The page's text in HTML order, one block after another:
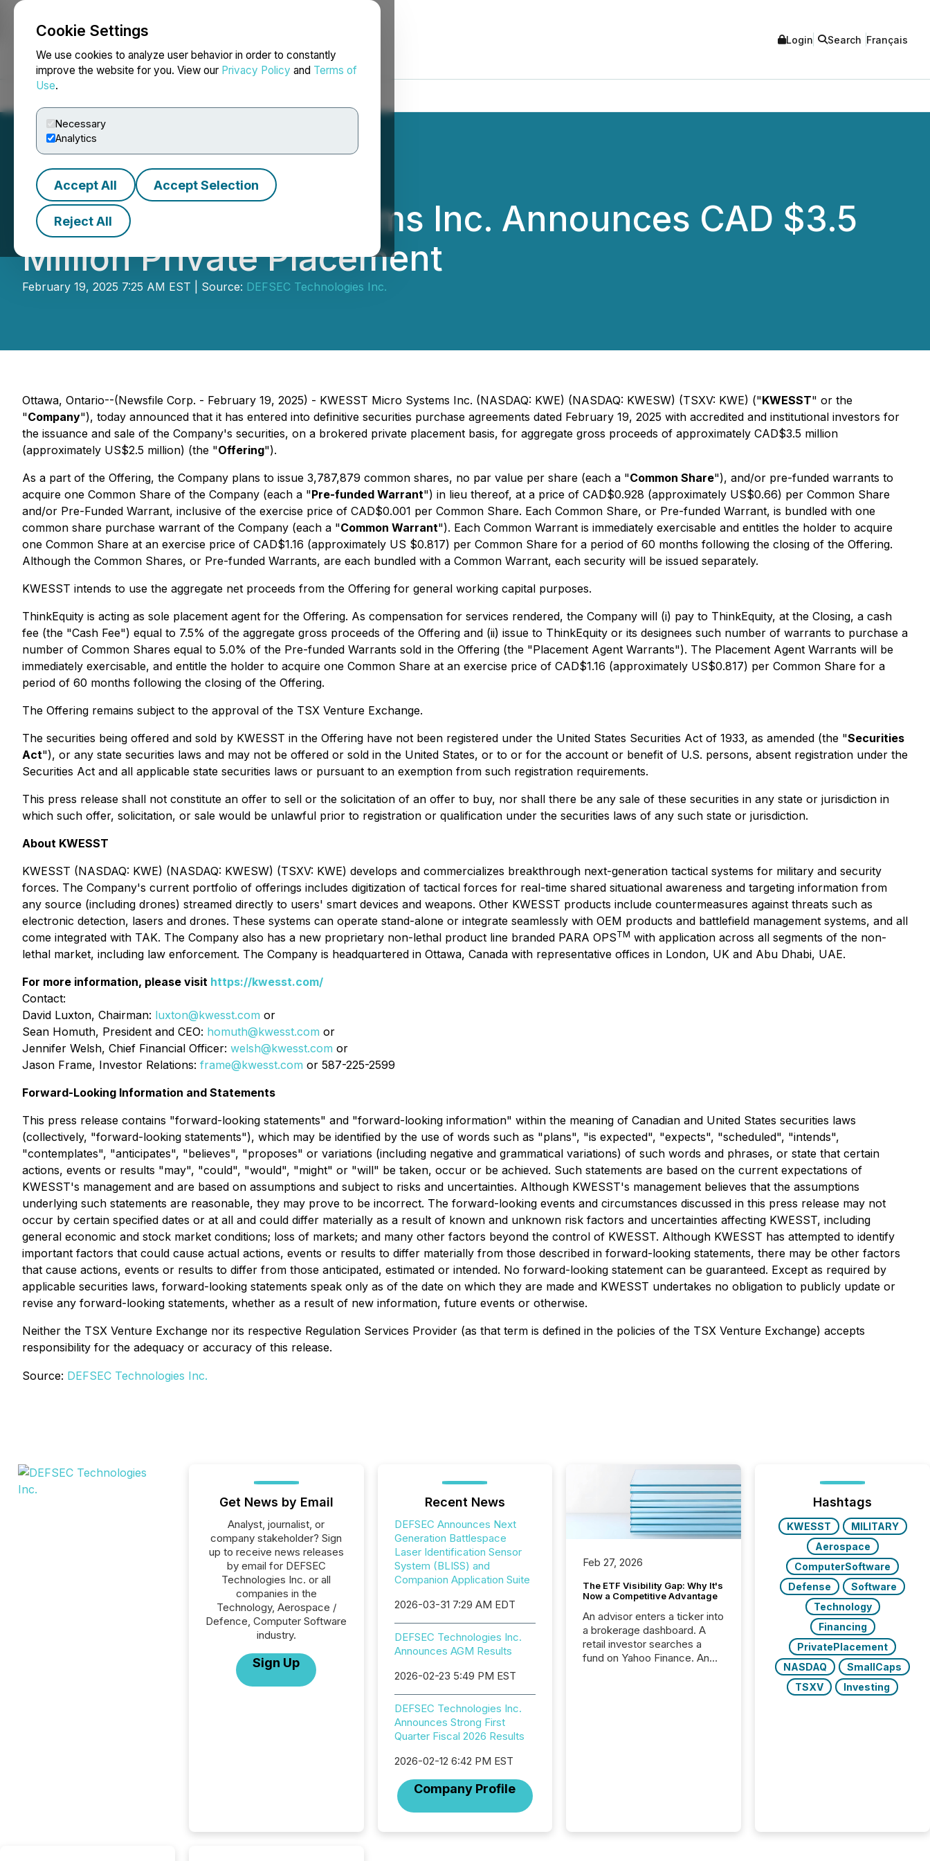
Cookie Settings
We use cookies to analyze user behavior in order to constantly
improve the website for you. View our Privacy Policy and Terms of
Use.
Necessary
Analytics
Accept All Accept Selection
Reject All
NEWSFILE Login Search Français
KWESST Micro Systems Inc. Announces CAD $3.5
Million Private Placement
February 19, 2025 7:25 AM EST | Source: DEFSEC Technologies Inc.
Ottawa, Ontario--(Newsfile Corp. - February 19, 2025) - KWESST Micro Systems Inc. (NASDAQ: KWE) (NASDAQ: KWESW) (TSXV: KWE) ("KWESST" or the
"Company"), today announced that it has entered into definitive securities purchase agreements dated February 19, 2025 with accredited and institutional investors for
the issuance and sale of the Company's securities, on a brokered private placement basis, for aggregate gross proceeds of approximately CAD$3.5 million
(approximately US$2.5 million) (the "Offering").
As a part of the Offering, the Company plans to issue 3,787,879 common shares, no par value per share (each a "Common Share"), and/or pre-funded warrants to
acquire one Common Share of the Company (each a "Pre-funded Warrant") in lieu thereof, at a price of CAD$0.928 (approximately US$0.66) per Common Share
and/or Pre-Funded Warrant, inclusive of the exercise price of CAD$0.001 per Common Share. Each Common Share, or Pre-funded Warrant, is bundled with one
common share purchase warrant of the Company (each a "Common Warrant"). Each Common Warrant is immediately exercisable and entitles the holder to acquire
one Common Share at an exercise price of CAD$1.16 (approximately US $0.817) per Common Share for a period of 60 months following the closing of the Offering.
Although the Common Shares, or Pre-funded Warrants, are each bundled with a Common Warrant, each security will be issued separately.
KWESST intends to use the aggregate net proceeds from the Offering for general working capital purposes.
ThinkEquity is acting as sole placement agent for the Offering. As compensation for services rendered, the Company will (i) pay to ThinkEquity, at the Closing, a cash
fee (the "Cash Fee") equal to 7.5% of the aggregate gross proceeds of the Offering and (ii) issue to ThinkEquity or its designees such number of warrants to purchase a
number of Common Shares equal to 5.0% of the Pre-funded Warrants sold in the Offering (the "Placement Agent Warrants"). The Placement Agent Warrants will be
immediately exercisable, and entitle the holder to acquire one Common Share at an exercise price of CAD$1.16 (approximately US$0.817) per Common Share for a
period of 60 months following the closing of the Offering.
The Offering remains subject to the approval of the TSX Venture Exchange.
The securities being offered and sold by KWESST in the Offering have not been registered under the United States Securities Act of 1933, as amended (the "Securities
Act"), or any state securities laws and may not be offered or sold in the United States, or to or for the account or benefit of U.S. persons, absent registration under the
Securities Act and all applicable state securities laws or pursuant to an exemption from such registration requirements.
This press release shall not constitute an offer to sell or the solicitation of an offer to buy, nor shall there be any sale of these securities in any state or jurisdiction in
which such offer, solicitation, or sale would be unlawful prior to registration or qualification under the securities laws of any such state or jurisdiction.
About KWESST
KWESST (NASDAQ: KWE) (NASDAQ: KWESW) (TSXV: KWE) develops and commercializes breakthrough next-generation tactical systems for military and security
forces. The Company's current portfolio of offerings includes digitization of tactical forces for real-time shared situational awareness and targeting information from
any source (including drones) streamed directly to users' smart devices and weapons. Other KWESST products include countermeasures against threats such as
electronic detection, lasers and drones. These systems can operate stand-alone or integrate seamlessly with OEM products and battlefield management systems, and all
come integrated with TAK. The Company also has a new proprietary non-lethal product line branded PARA OPSTM with application across all segments of the non-
lethal market, including law enforcement. The Company is headquartered in Ottawa, Canada with representative offices in London, UK and Abu Dhabi, UAE.
For more information, please visit https://kwesst.com/
Contact:
David Luxton, Chairman: luxton@kwesst.com or
Sean Homuth, President and CEO: homuth@kwesst.com or
Jennifer Welsh, Chief Financial Officer: welsh@kwesst.com or
Jason Frame, Investor Relations: frame@kwesst.com or 587-225-2599
Forward-Looking Information and Statements
This press release contains "forward-looking statements" and "forward-looking information" within the meaning of Canadian and United States securities laws
(collectively, "forward-looking statements"), which may be identified by the use of words such as "plans", "is expected", "expects", "scheduled", "intends",
"contemplates", "anticipates", "believes", "proposes" or variations (including negative and grammatical variations) of such words and phrases, or state that certain
actions, events or results "may", "could", "would", "might" or "will" be taken, occur or be achieved. Such statements are based on the current expectations of
KWESST's management and are based on assumptions and subject to risks and uncertainties. Although KWESST's management believes that the assumptions
underlying such statements are reasonable, they may prove to be incorrect. The forward-looking events and circumstances discussed in this press release may not
occur by certain specified dates or at all and could differ materially as a result of known and unknown risk factors and uncertainties affecting KWESST, including
general economic and stock market conditions; loss of markets; and many other factors beyond the control of KWESST. Although KWESST has attempted to identify
important factors that could cause actual actions, events or results to differ materially from those described in forward-looking statements, there may be other factors
that cause actions, events or results to differ from those anticipated, estimated or intended. No forward-looking statement can be guaranteed. Except as required by
applicable securities laws, forward-looking statements speak only as of the date on which they are made and KWESST undertakes no obligation to publicly update or
revise any forward-looking statements, whether as a result of new information, future events or otherwise.
Neither the TSX Venture Exchange nor its respective Regulation Services Provider (as that term is defined in the policies of the TSX Venture Exchange) accepts
responsibility for the adequacy or accuracy of this release.
Source: DEFSEC Technologies Inc.
Get News by Email
Analyst, journalist, or
company stakeholder? Sign
up to receive news releases
by email for DEFSEC
Technologies Inc. or all
companies in the
Technology, Aerospace /
Defence, Computer Software
industry.
Sign Up
Recent News
DEFSEC Announces Next
Generation Battlespace
Laser Identification Sensor
System (BLISS) and
Companion Application Suite
2026-03-31 7:29 AM EDT
DEFSEC Technologies Inc.
Announces AGM Results
2026-02-23 5:49 PM EST
DEFSEC Technologies Inc.
Announces Strong First
Quarter Fiscal 2026 Results
2026-02-12 6:42 PM EST
Company Profile
Feb 27, 2026
The ETF Visibility Gap: Why It's
Now a Competitive Advantage
An advisor enters a ticker into
a brokerage dashboard. A
retail investor searches a
fund on Yahoo Finance. An
Hashtags
KWESST
MILITARY
Aerospace
ComputerSoftware
Defense
Software
Technology
Financing
PrivatePlacement
NASDAQ
SmallCaps
TSXV
Investing